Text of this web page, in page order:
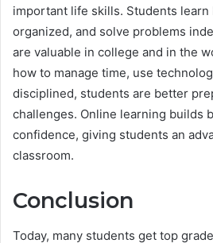
important life skills. Students learn
organized, and solve problems
are valuable in college and in the
how to manage time, use
disciplined, students are better
challenges. Online learning builds
confidence, giving students an
classroom.
Conclusion
Today, many students get top